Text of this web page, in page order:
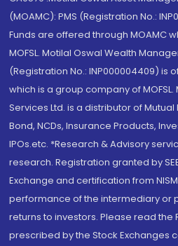
(MOAMC): PMS (Registration No.:
Funds are offered through MOAMC
MOFSL. Motilal Oswal Wealth
(Registration No.: INP000004409) is
which is a group company of
Services Ltd. is a distributor of Mutual
Bond, NCDs, Insurance Products,
IPOs.etc. *Research & Advisory
research. Registration granted by
Exchange and certification from
performance of the intermediary or
returns to investors. Please read the
prescribed by the Stock Exchanges